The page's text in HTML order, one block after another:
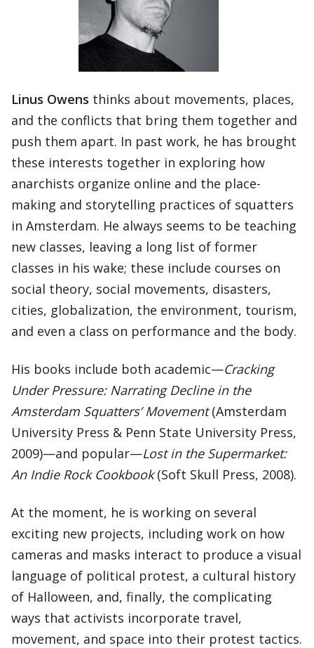
Linus Owens thinks about movements, places,
and the conflicts that bring them together and
push them apart. In past work, he has brought
these interests together in exploring how
anarchists organize online and the place-
making and storytelling practices of squatters
in Amsterdam. He always seems to be teaching
new classes, leaving a long list of former
classes in his wake; these include courses on
social theory, social movements, disasters,
cities, globalization, the environment, tourism,
and even a class on performance and the body.
His books include both academic—Cracking
Under Pressure: Narrating Decline in the
Amsterdam Squatters’ Movement(Amsterdam
University Press & Penn State University Press,
2009)—and popular—Lost in the Supermarket:
An Indie Rock Cookbook(Soft Skull Press, 2008).
At the moment, he is working on several
exciting new projects, including work on how
cameras and masks interact to produce a visual
language of political protest, a cultural history
of Halloween, and, finally, the complicating
ways that activists incorporate travel,
movement, and space into their protest tactics.